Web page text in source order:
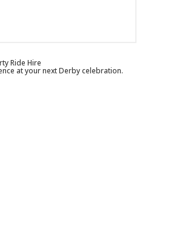
Ride Hire
at your next Derby celebration.